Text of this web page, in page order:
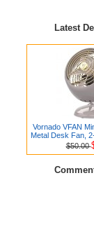
Latest
Vornado VFAN
Metal Desk Fan,
$50.00